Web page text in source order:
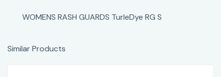
WOMENS RASH GUARDS TurleDye RG S
Similar Products